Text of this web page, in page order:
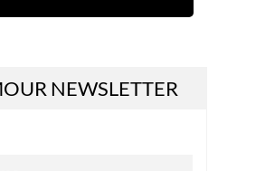
NEWSLETTER